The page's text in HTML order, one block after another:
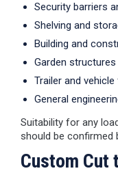
Security barriers
Shelving and
Building and
Garden structures
Trailer and
General
Suitability for any
should be confirmed
Custom Cut